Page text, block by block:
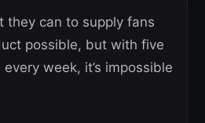
they can to supply fans
possible, but with five
week, it’s impossible